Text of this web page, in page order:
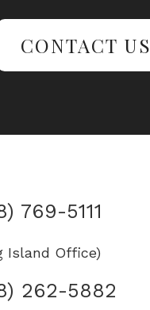
CONTACT US
769-5111
Island Office)
262-5882